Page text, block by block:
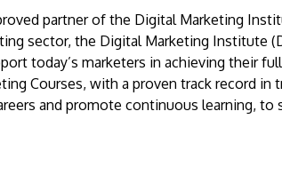
partner of the Digital Marketing
sector, the Digital Marketing Institute
today’s marketers in achieving their
Courses, with a proven track record
and promote continuous learning,